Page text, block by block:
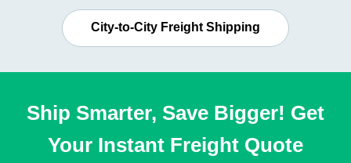
City-to-City Freight Shipping
Ship Smarter, Save Bigger! Get
Your Instant Freight Quote